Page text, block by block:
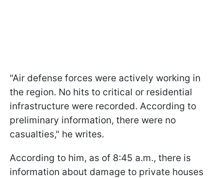
"Air defense forces were actively working in
the region. No hits to critical or residential
infrastructure were recorded. According to
preliminary information, there were no
casualties," he writes.
According to him, as of 8:45 a.m., there is
information about damage to private houses